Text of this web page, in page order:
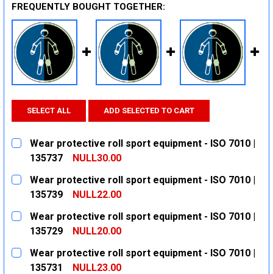
FREQUENTLY BOUGHT TOGETHER:
SELECT ALL ADD SELECTED TO CART
Wear protective roll sport equipment - ISO 7010 |
135737
NULL30.00
CURRENT
STOCK:
QUANTITY:
DECREASE QUANTITY:
INCREASE QUANTITY:
Wear protective roll sport equipment - ISO 7010 |
135739
NULL22.00
CURRENT
STOCK:
QUANTITY:
DECREASE QUANTITY:
INCREASE QUANTITY:
Wear protective roll sport equipment - ISO 7010 |
135729
NULL20.00
CURRENT
STOCK:
QUANTITY:
DECREASE QUANTITY:
INCREASE QUANTITY:
Wear protective roll sport equipment - ISO 7010 |
135731
NULL23.00